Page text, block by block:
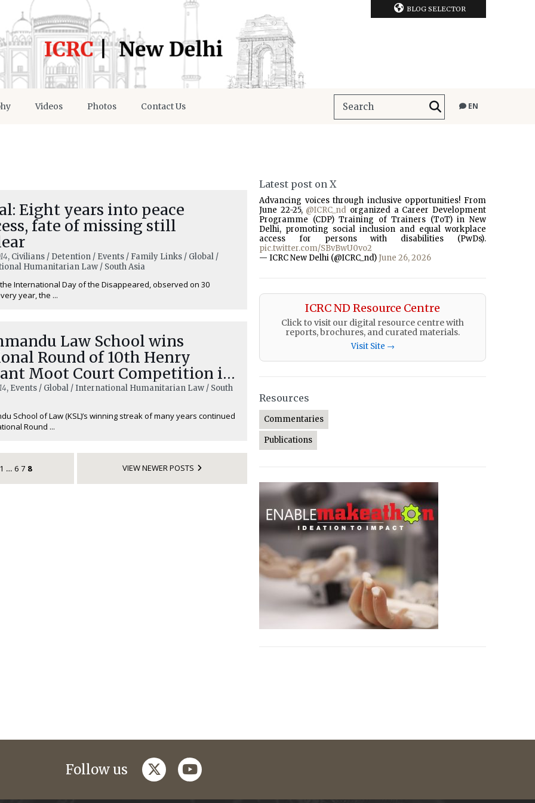
BLOG SELECTOR
Videos Photos Contact Us EN
Eight years into peace
fate of missing still
, Civilians / Detention / Events / Family Links / Global /
Humanitarian Law / South Asia
International Day of the Disappeared, observed on 30
year, the ...
Law School wins
Round of 10th Henry
Moot Court Competition in
, Events / Global / International Humanitarian Law / South
School of Law (KSL)’s winning streak of many years continued
Round ...
1 … 6 7 8 VIEW NEWER POSTS
Latest post on X
Advancing voices through inclusive opportunities! From
June 22-25, @ICRC_nd organized a Career Development
Programme (CDP) Training of Trainers (ToT) in New
Delhi, promoting social inclusion and equal workplace
access for persons with disabilities (PwDs).
pic.twitter.com/SBvBwU0vo2
— ICRC New Delhi (@ICRC_nd) June 26, 2026
ICRC ND Resource Centre
Click to visit our digital resource centre with
reports, brochures, and curated materials.
Visit Site →
Resources
Commentaries
Publications
Follow us twitteryoutube